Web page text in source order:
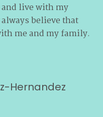
and live with my
believe that
me and my family.
Hernandez